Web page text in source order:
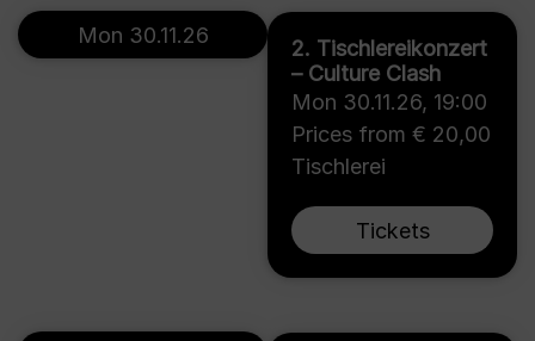
2. Tischlereikonzert
– Culture Clash
Mon 30.11.26, 19:00
Prices from € 20,00
Tischlerei
Tickets
Mon 30.11.26